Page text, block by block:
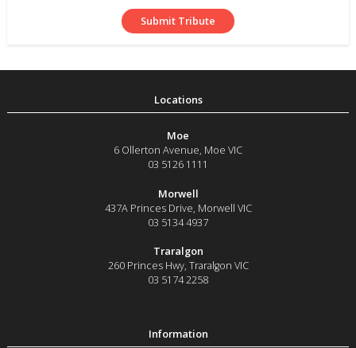
Moe
6 Ollerton Avenue, Moe VIC
03 5126 1111
Morwell
437A Princes Drive Morwell VIC
03 5134 4937
Traralgon
260 Princes Hwy, Traralgon VIC
03 5174 2258